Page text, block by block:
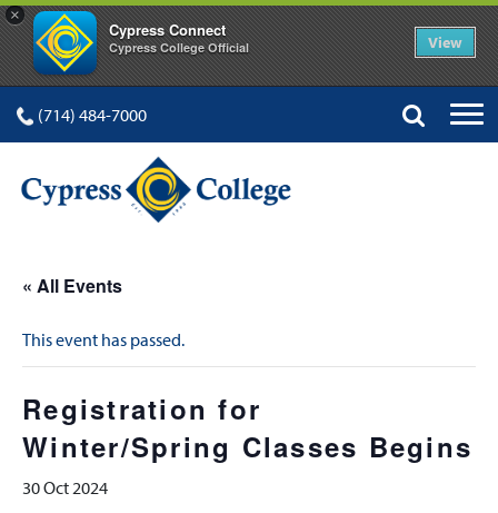
×
Cypress Connect
Cypress College Official View
(714) 484-7000
« All Events
This event has passed.
Registration for
Winter/Spring Classes Begins
30 Oct 2024